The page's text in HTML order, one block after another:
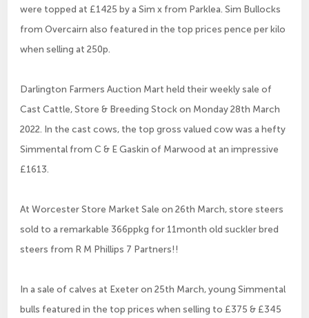
were topped at £1425 by a Sim x from Parklea. Sim Bullocks
from Overcairn also featured in the top prices pence per kilo
when selling at 250p.
Darlington Farmers Auction Mart held their weekly sale of
Cast Cattle, Store & Breeding Stock on Monday 28th March
2022. In the cast cows, the top gross valued cow was a hefty
Simmental from C & E Gaskin of Marwood at an impressive
£1613.
At Worcester Store Market Sale on 26th March, store steers
sold to a remarkable 366ppkg for 11month old suckler bred
steers from R M Phillips 7 Partners!!
In a sale of calves at Exeter on 25th March, young Simmental
bulls featured in the top prices when selling to £375 & £345